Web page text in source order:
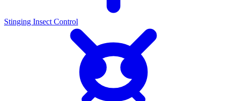
Stinging Insect Control